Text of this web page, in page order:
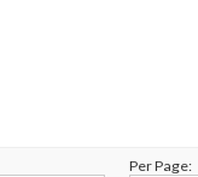
Per Page: